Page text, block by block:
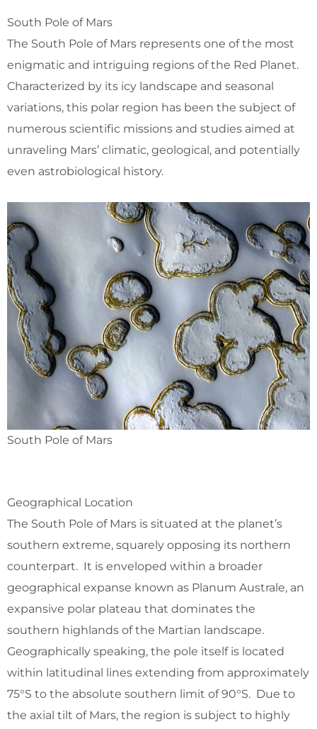
South Pole of Mars
The South Pole of Mars represents one of the most
enigmatic and intriguing regions of the Red Planet.
Characterized by its icy landscape and seasonal
variations, this polar region has been the subject of
numerous scientific missions and studies aimed at
unraveling Mars’ climatic, geological, and potentially
even astrobiological history.
South Pole of Mars
Geographical Location
The South Pole of Mars is situated at the planet’s
southern extreme, squarely opposing its northern
counterpart. It is enveloped within a broader
geographical expanse known as Planum Australe, an
expansive polar plateau that dominates the
southern highlands of the Martian landscape.
Geographically speaking, the pole itself is located
within latitudinal lines extending from approximately
75°S to the absolute southern limit of 90°S. Due to
the axial tilt of Mars, the region is subject to highly